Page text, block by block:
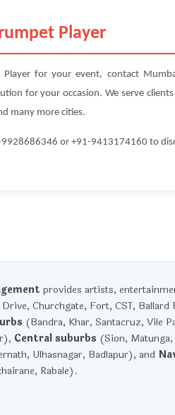
Player
Player for your event, contact
for your occasion. We serve
many more cities.
or +91-9413174160 to
provides artists,
Churchgate, Fort, CST,
(Bandra, Khar, Santacruz, Vile
Central suburbs (Sion,
Ulhasnagar, Badlapur), and
Rabale).